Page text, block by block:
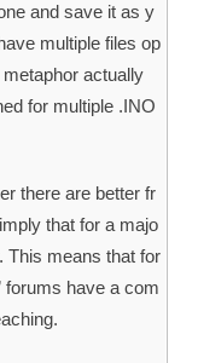
and save it as y
multiple files op
actually
for multiple .INO
there are better fr
that for a majo
This means that for
forums have a com